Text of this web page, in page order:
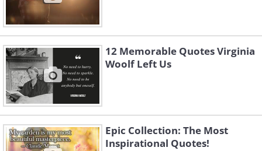
12 Memorable Quotes Virginia
Woolf Left Us
Epic Collection: The Most
Inspirational Quotes!